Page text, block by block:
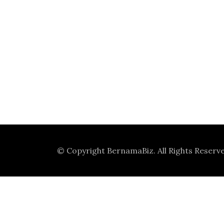
© Copyright BernamaBiz. All Rights